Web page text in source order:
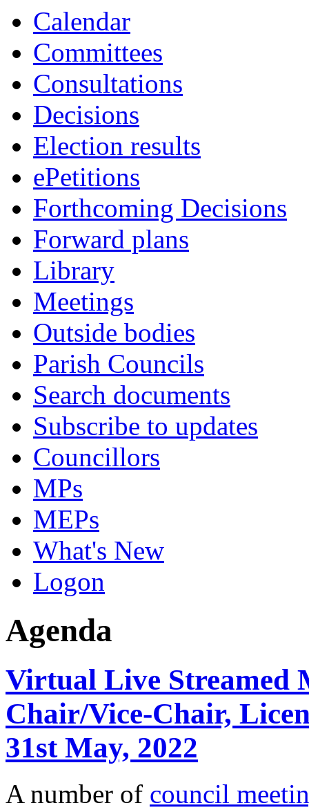
Calendar
Committees
Consultations
Decisions
Election results
ePetitions
Forthcoming Decisions
Forward plans
Library
Meetings
Outside bodies
Parish Councils
Search documents
Subscribe to updates
Councillors
MPs
MEPs
What's New
Logon
Agenda
Virtual Live Streamed
Chair/Vice-Chair,
31st May, 2022
A number of council